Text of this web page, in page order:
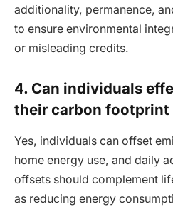
additionality, permanence,
to ensure environmental
or misleading credits.
4. Can individuals
their carbon
Yes, individuals can offset
home energy use, and daily
offsets should complement
as reducing energy